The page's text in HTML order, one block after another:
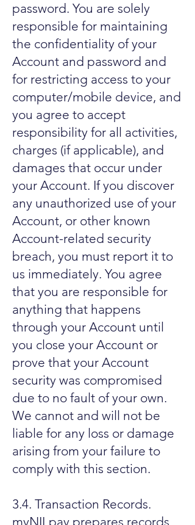
password. You are solely
responsible for maintaining
the confidentiality of your
Account and password and
for restricting access to your
computer/mobile device, and
you agree to accept
responsibility for all activities,
charges (if applicable), and
damages that occur under
your Account. If you discover
any unauthorized use of your
Account, or other known
Account-related security
breach, you must report it to
us immediately. You agree
that you are responsible for
anything that happens
through your Account until
you close your Account or
prove that your Account
security was compromised
due to no fault of your own.
We cannot and will not be
liable for any loss or damage
arising from your failure to
comply with this section.
3.4. Transaction Records.
myNILpay prepares records